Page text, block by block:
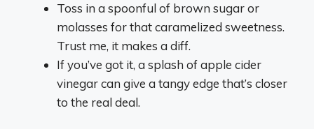
Toss in a spoonful of brown sugar or
molasses for that caramelized sweetness.
Trust me, it makes a diff.
If you’ve got it, a splash of apple cider
vinegar can give a tangy edge that’s closer
to the real deal.